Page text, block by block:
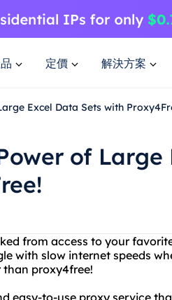
定價 解決方案
Excel Data Sets with
of Large
from access to your
with slow internet speeds
proxy4free!
easy-to-use proxy service